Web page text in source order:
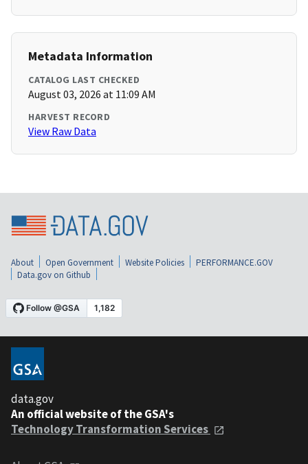
Metadata Information
CATALOG LAST CHECKED
August 03, 2026 at 11:09 AM
HARVEST RECORD
View Raw Data
About Open Government Website Policies
PERFORMANCE.GOV
Data.gov on Github
data.gov
An official website of the GSA's
Technology Transformation Services